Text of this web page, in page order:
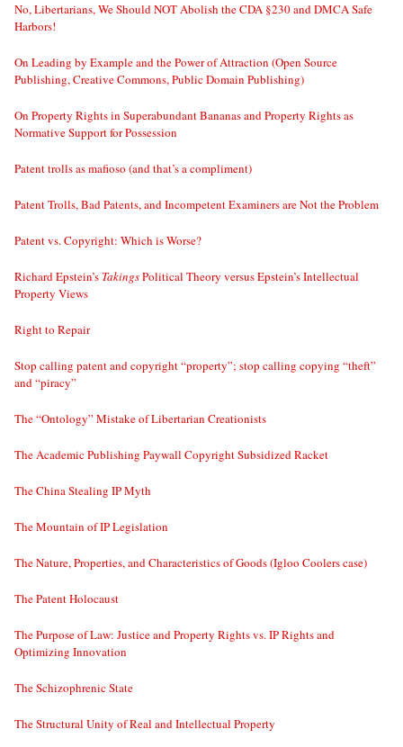
No, Libertarians, We Should NOT Abolish the CDA §230 and DMCA Safe
Harbors!
On Leading by Example and the Power of Attraction (Open Source
Publishing, Creative Commons, Public Domain Publishing)
On Property Rights in Superabundant Bananas and Property Rights as
Normative Support for Possession
Patent trolls as mafioso (and that’s a compliment)
Patent Trolls, Bad Patents, and Incompetent Examiners are Not the Problem
Patent vs. Copyright: Which is Worse?
Richard Epstein’s TakingsPolitical Theory versus Epstein’s Intellectual
Property Views
Right to Repair
Stop calling patent and copyright “property”; stop calling copying “theft”
and “piracy”
The “Ontology” Mistake of Libertarian Creationists
The Academic Publishing Paywall Copyright Subsidized Racket
The China Stealing IP Myth
The Mountain of IP Legislation
The Nature, Properties, and Characteristics of Goods (Igloo Coolers case)
The Patent Holocaust
The Purpose of Law: Justice and Property Rights vs. IP Rights and
Optimizing Innovation
The Schizophrenic State
The Structural Unity of Real and Intellectual Property